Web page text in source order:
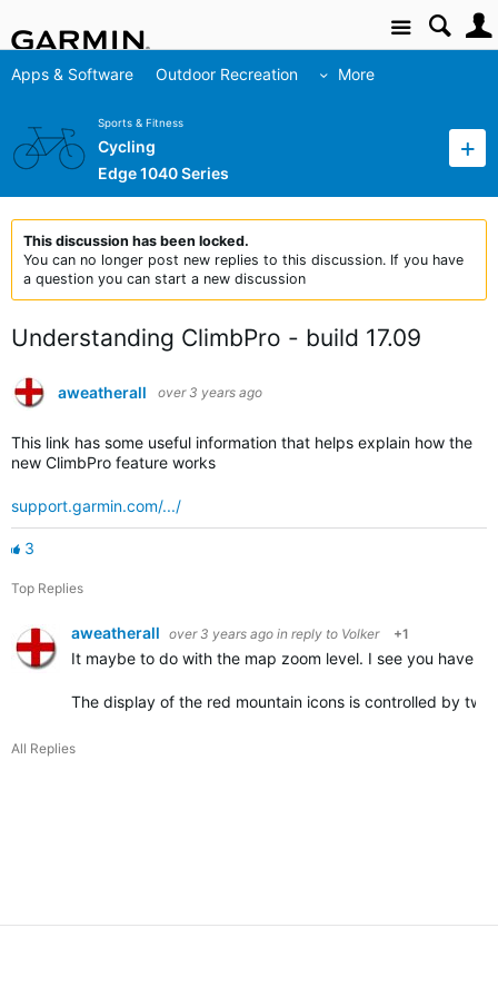
Site
Apps & Software Outdoor Recreation More
Sports & Fitness
Cycling
Edge 1040 Series
This discussion has been locked.
You can no longer post new replies to this discussion. If you have
a question you can start a new discussion
Understanding ClimbPro - build 17.09
aweatherall over 3 years ago
This link has some useful information that helps explain how the
new ClimbPro feature works
support.garmin.com/.../
3
Top Replies
aweatherall over 3 years ago in reply to Volker +1
It maybe to do with the map zoom level. I see you have it
The display of the red mountain icons is controlled by
All Replies